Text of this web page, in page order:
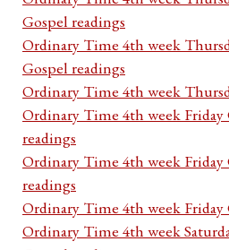
Gospel readings
Ordinary Time 4th week
Gospel readings
Ordinary Time 4th week
Ordinary Time 4th week
readings
Ordinary Time 4th week
readings
Ordinary Time 4th week Friday
Ordinary Time 4th week